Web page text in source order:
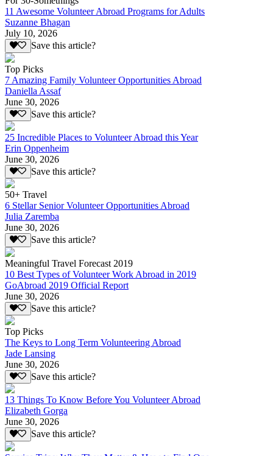
11 Awesome Volunteer Abroad Programs for Adults
Suzanne Bhagan
July 10, 2026
Save this article?
Top Picks
7 Amazing Family Volunteer Opportunities Abroad
Daniella Assaf
June 30, 2026
Save this article?
25 Incredible Places to Volunteer Abroad this Year
Erin Oppenheim
June 30, 2026
Save this article?
50+ Travel
6 Stellar Senior Volunteer Opportunities Abroad
Julia Zaremba
June 30, 2026
Save this article?
Meaningful Travel Forecast 2019
10 Best Types of Volunteer Work Abroad in 2019
GoAbroad 2019 Official Report
June 30, 2026
Save this article?
Top Picks
The Keys to Long Term Volunteering Abroad
Jade Lansing
June 30, 2026
Save this article?
13 Things To Know Before You Volunteer Abroad
Elizabeth Gorga
June 30, 2026
Save this article?